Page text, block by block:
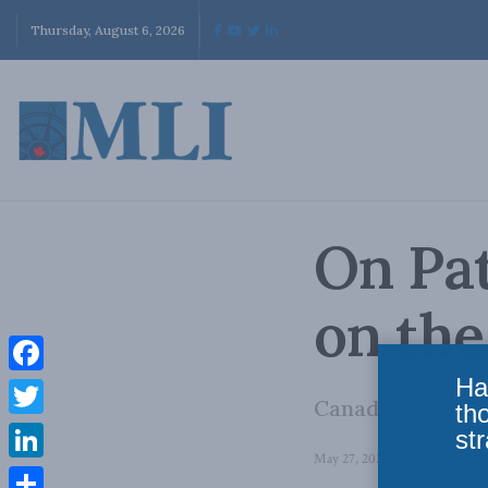
Thursday, August 6, 2026
On
on
Canada’s
May 27, 2026
Facebook
Twitter
LinkedIn